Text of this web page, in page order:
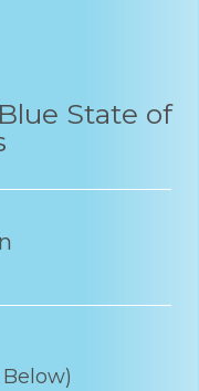
State of